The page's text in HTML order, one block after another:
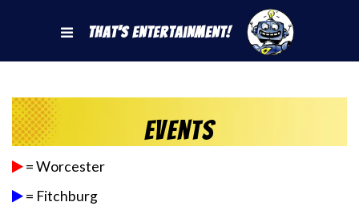
That's Entertainment!
Events
= Worcester
= Fitchburg